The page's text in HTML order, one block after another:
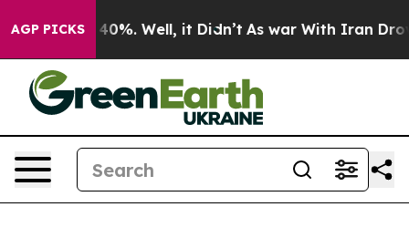
AGP PICKS40%. Well, it Didn’t As war With Iran Drove